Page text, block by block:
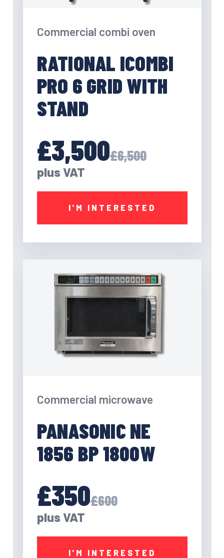
Commercial combi oven
RATIONAL ICOMBI
PRO 6 GRID WITH
STAND
£3,500£6,500
plus VAT
I'M INTERESTED
Commercial microwave
PANASONIC NE
1856 BP 1800W
£350£600
plus VAT
I'M INTERESTED